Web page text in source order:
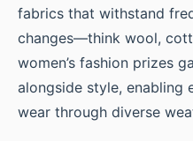
fabrics that withstand
changes—think wool,
women’s fashion prizes
alongside style, enabling
wear through diverse